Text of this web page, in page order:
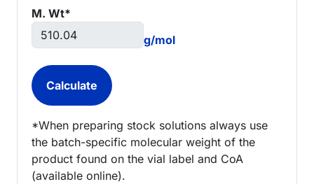
M. Wt*
g/mol
*When preparing stock solutions always use
the batch-specific molecular weight of the
product found on the vial label and CoA
(available online).